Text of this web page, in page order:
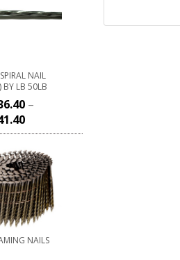
NAIL
BY LB 50LB
–
NAILS